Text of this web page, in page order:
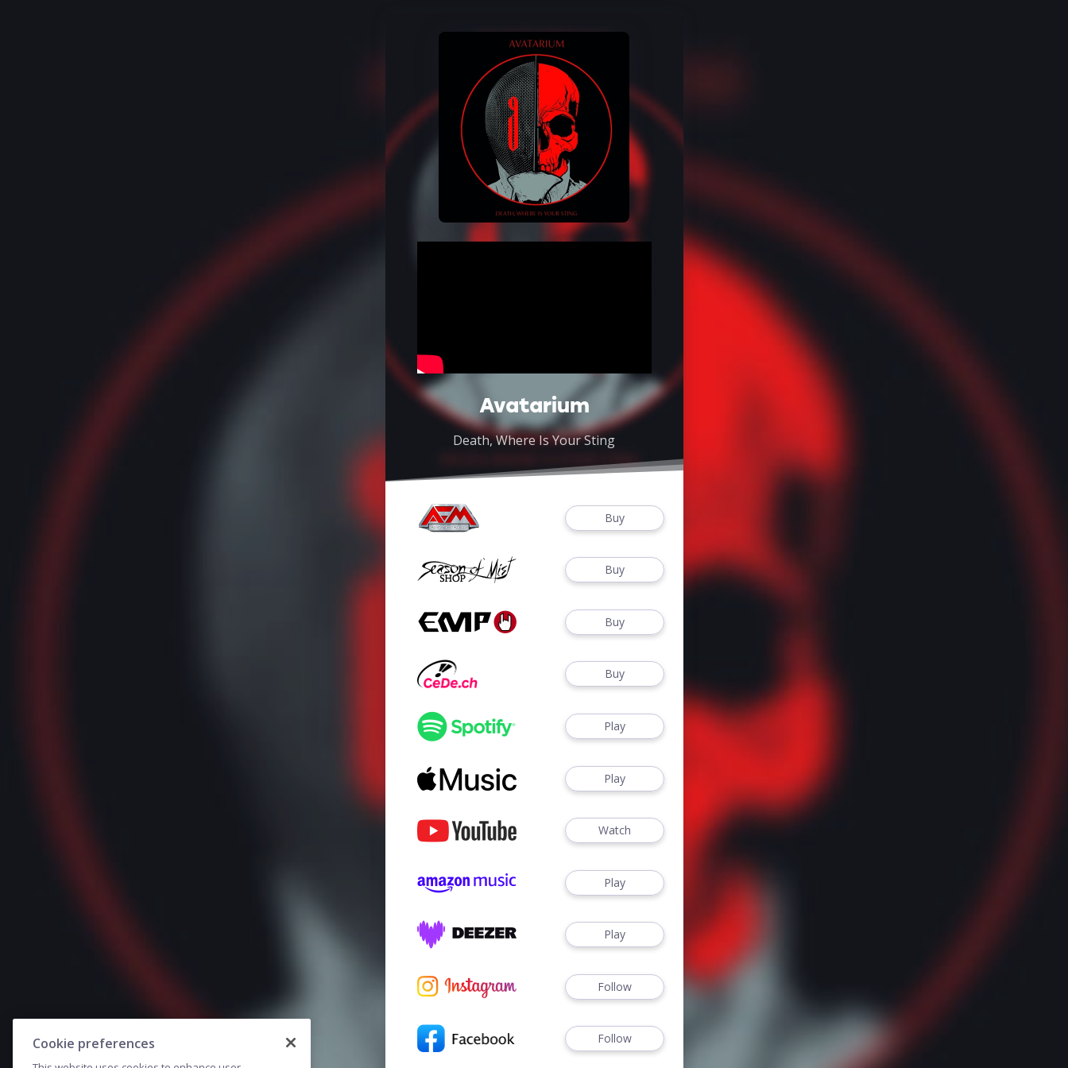
Avatarium
Death, Where Is Your Sting
Buy
Buy
Buy
Buy
Play
Play
Watch
Play
Play
Follow
Follow
Cookie preferences